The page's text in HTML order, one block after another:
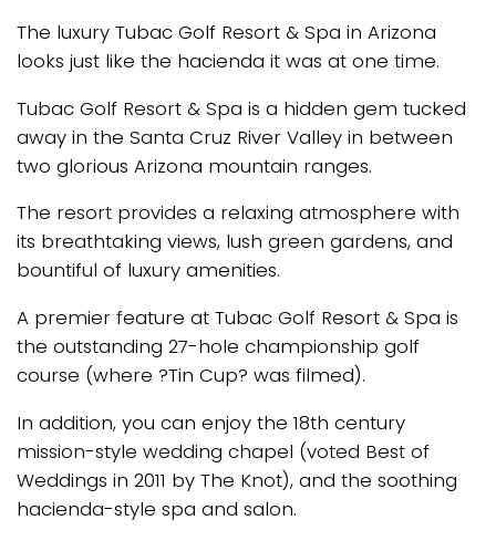
The luxury Tubac Golf Resort & Spa in Arizona
looks just like the hacienda it was at one time.
Tubac Golf Resort & Spa is a hidden gem tucked
away in the Santa Cruz River Valley in between
two glorious Arizona mountain ranges.
The resort provides a relaxing atmosphere with
its breathtaking views, lush green gardens, and
bountiful of luxury amenities.
A premier feature at Tubac Golf Resort & Spa is
the outstanding 27-hole championship golf
course (where ?Tin Cup? was filmed).
In addition, you can enjoy the 18th century
mission-style wedding chapel (voted Best of
Weddings in 2011 by The Knot), and the soothing
hacienda-style spa and salon.